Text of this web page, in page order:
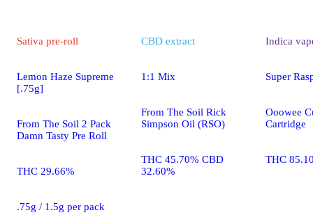
Sativa pre-roll
Lemon Haze Supreme
[.75g]
From The Soil 2 Pack
Damn Tasty Pre Roll
THC 29.66%
.75g / 1.5g per pack
CBD extract
1:1 Mix
From The Soil Rick
Simpson Oil (RSO)
THC 45.70% CBD
32.60%
Indica
Super
Ooowee
Cartridge
THC